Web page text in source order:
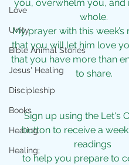
Love
Unity
Bible Animal Stories
Jesus' Healing
Discipleship
Books
Healing
Healing;
you, overwhelm you, and
whole.
My prayer with this week’s
that you will let him love
that you have more than
to share.
Sign up using the Let's
button to receive a
readings
to help you prepare to